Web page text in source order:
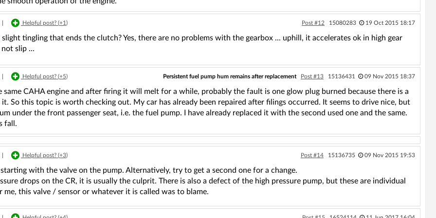
Helpful post? (+1) Post #12 15080283 19 Oct 2015 18:17
slight tingling that ends the clutch? Yes, there are no problems with the gearbox ... uphill, it accelerates ok in high gear
not slip ...
Helpful post? (+5) Persistent fuel pump hum remains after replacement Post #13 15136431 09 Nov 2015 18:37
same CAHA engine and after firing it will melt for a while, probably the fault is one glow plug burned because there is a
So this topic is worth checking out. My car has already been repaired after filings occurred. It seems to drive nice, but
under the front passenger seat, i.e. the fuel pump. I have already replaced it with the second used one and the same.
fall.
Helpful post? (+3) Post #14 15136735 09 Nov 2015 19:53
starting with the valve on the pump. Alternatively, try to get a second one for a change.
drops on the CR, it is usually the culprit. There is also a defect of the high pressure pump, but these are individual
me, this valve / sensor or whatever it is called was to blame.